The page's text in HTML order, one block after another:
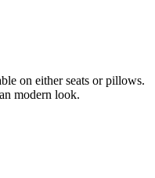
on either seats or pillows.
modern look.